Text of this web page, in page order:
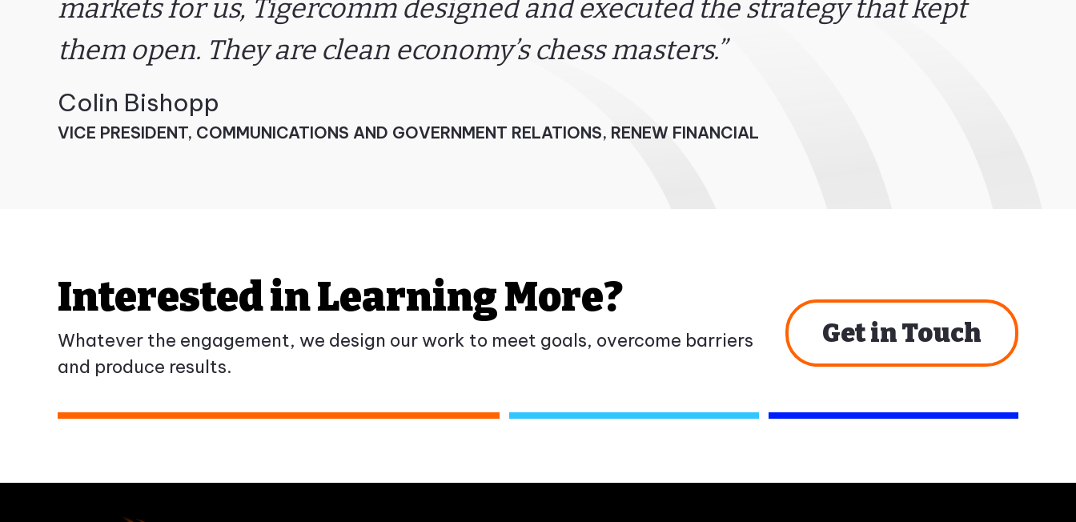
markets for us, Tigercomm designed and executed the strategy that kept
them open. They are clean economy’s chess masters.”
Colin Bishopp
VICE PRESIDENT, COMMUNICATIONS AND GOVERNMENT RELATIONS, RENEW FINANCIAL
Interested in Learning More?
Whatever the engagement, we design our work to meet goals, overcome barriers
and produce results.
Get in Touch